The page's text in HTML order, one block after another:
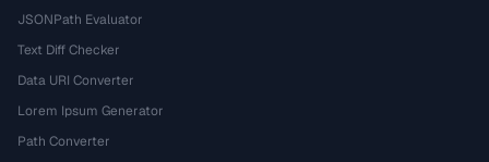
JSONPath Evaluator
Text Diff Checker
Data URI Converter
Lorem Ipsum Generator
Path Converter